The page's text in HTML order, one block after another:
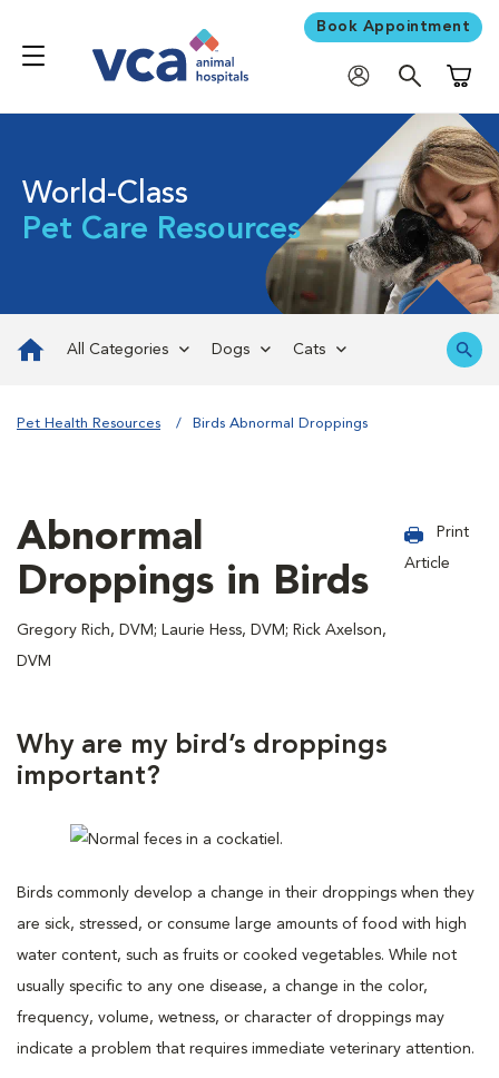
Book Appointment
World-Class
Pet Care Resources
All Categories Dogs Cats
Pet Health Resources Birds Abnormal Droppings
Abnormal
Droppings in Birds
Gregory Rich, DVM; Laurie Hess, DVM; Rick Axelson,
DVM
Print
Article
Why are my bird’s droppings
important?
Birds commonly develop a change in their droppings when they
are sick, stressed, or consume large amounts of food with high
water content, such as fruits or cooked vegetables. While not
usually specific to any one disease, a change in the color,
frequency, volume, wetness, or character of droppings may
indicate a problem that requires immediate veterinary attention.